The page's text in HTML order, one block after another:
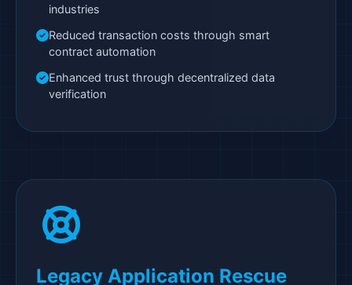
industries
Reduced transaction costs through smart
contract automation
Enhanced trust through decentralized data
verification
Legacy Application Rescue